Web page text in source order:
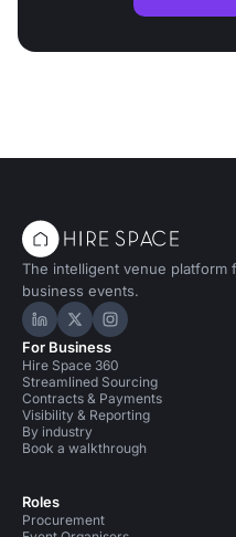
The intelligent venue platform
business events.
Hire Space on LinkedIn
Hire Space on X
Hire Space on
For Business
Hire Space 360
Streamlined Sourcing
Contracts & Payments
Visibility & Reporting
By industry
Book a walkthrough
Roles
Procurement